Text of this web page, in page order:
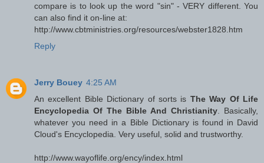
compare is to look up the word "sin" - VERY different. You
can also find it on-line at:
http://www.cbtministries.org/resources/webster1828.htm
Reply
Jerry Bouey 4:25 AM
An excellent Bible Dictionary of sorts is The Way Of Life
Encyclopedia Of The Bible And Christianity . Basically,
whatever you need in a Bible Dictionary is found in David
Cloud's Encyclopedia. Very useful, solid and trustworthy.
http://www.wayoflife.org/ency/index.html